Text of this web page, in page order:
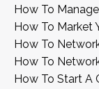
How To
How To Market
How To
How To
How To Start A